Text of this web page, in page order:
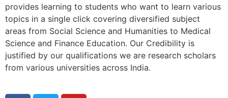
provides learning to students who want to learn various
topics in a single click covering diversified subject
areas from Social Science and Humanities to Medical
Science and Finance Education. Our Credibility is
justified by our qualifications we are research scholars
from various universities across India.